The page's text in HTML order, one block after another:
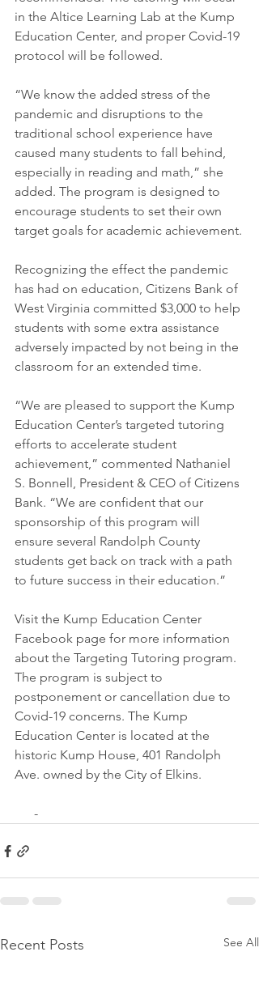
in the Altice Learning Lab at the Kump
Education Center, and proper Covid-19
protocol will be followed.
“We know the added stress of the
pandemic and disruptions to the
traditional school experience have
caused many students to fall behind,
especially in reading and math,” she
added. The program is designed to
encourage students to set their own
target goals for academic achievement.
Recognizing the effect the pandemic
has had on education, Citizens Bank of
West Virginia committed $3,000 to help
students with some extra assistance
adversely impacted by not being in the
classroom for an extended time.
“We are pleased to support the Kump
Education Center’s targeted tutoring
efforts to accelerate student
achievement,” commented Nathaniel
S. Bonnell, President & CEO of Citizens
Bank. “We are confident that our
sponsorship of this program will
ensure several Randolph County
students get back on track with a path
to future success in their education.”
Visit the Kump Education Center
Facebook page for more information
about the Targeting Tutoring program.
The program is subject to
postponement or cancellation due to
Covid-19 concerns. The Kump
Education Center is located at the
historic Kump House, 401 Randolph
Ave. owned by the City of Elkins.
      -
Recent Posts See All